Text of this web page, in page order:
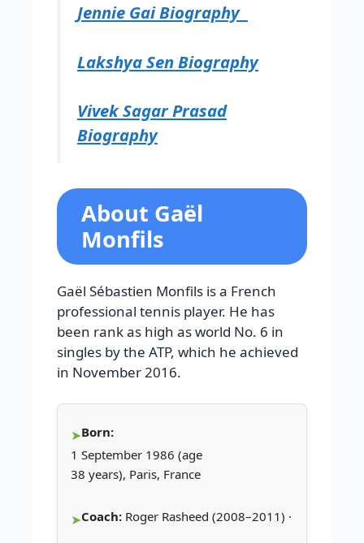
Jennie Gai Biography
Lakshya Sen Biography
Vivek Sagar Prasad
Biography
About Gaël
Monfils
Gaël Sébastien Monfils is a French
professional tennis player. He has
been rank as high as world No. 6 in
singles by the ATP, which he achieved
in November 2016.
Born:
1 September 1986 (age
38 years), Paris, France
Coach: Roger Rasheed (2008–2011) ·